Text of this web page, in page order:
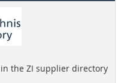
the ZI supplier directory